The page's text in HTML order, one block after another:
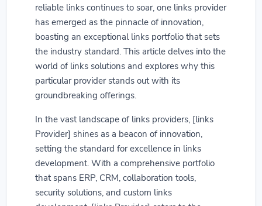
reliable links continues to soar, one links provider
has emerged as the pinnacle of innovation,
boasting an exceptional links portfolio that sets
the industry standard. This article delves into the
world of links solutions and explores why this
particular provider stands out with its
groundbreaking offerings.
In the vast landscape of links providers, [links
Provider] shines as a beacon of innovation,
setting the standard for excellence in links
development. With a comprehensive portfolio
that spans ERP, CRM, collaboration tools,
security solutions, and custom links